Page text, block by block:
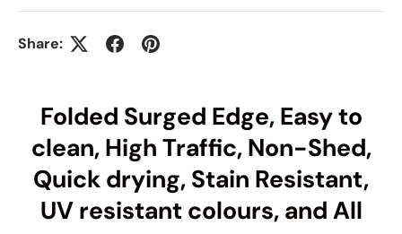
Share:
Folded Surged Edge, Easy to
clean, High Traffic, Non-Shed,
Quick drying, Stain Resistant,
UV resistant colours, and All